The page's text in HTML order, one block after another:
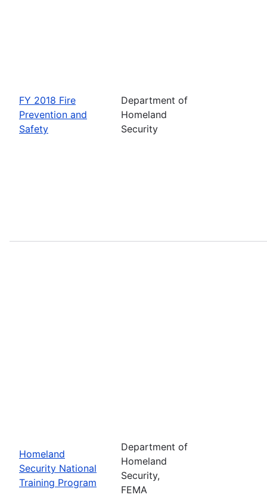
FY 2018 Fire
Prevention and
Safety
Department of
Homeland
Security
Homeland
Security National
Training Program
Department of
Homeland
Security,
FEMA